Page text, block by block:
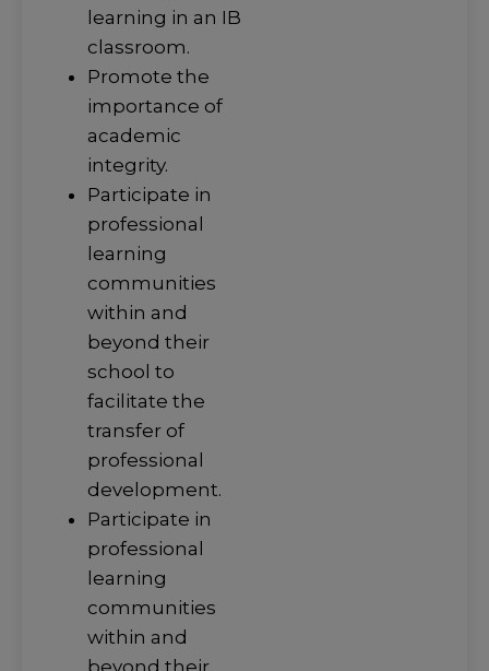
learning in an IB
classroom.
Promote the
importance of
academic
integrity.
Participate in
professional
learning
communities
within and
beyond their
school to
facilitate the
transfer of
professional
development.
Participate in
professional
learning
communities
within and
beyond their